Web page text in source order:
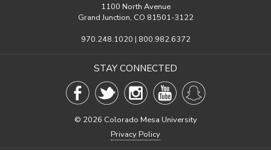
1100 North Avenue
Grand Junction, CO 81501-3122
970.248.1020 | 800.982.6372
STAY CONNECTED
© 2026 Colorado Mesa University
Privacy Policy